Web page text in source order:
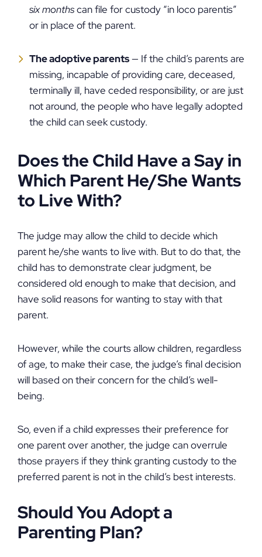
six monthscan file for custody “in loco parentis”
or in place of the parent.
The adoptive parents— If the child’s parents are
missing, incapable of providing care, deceased,
terminally ill, have ceded responsibility, or are just
not around, the people who have legally adopted
the child can seek custody.
Does the Child Have a Say in
Which Parent He/She Wants
to Live With?
The judge may allow the child to decide which
parent he/she wants to live with. But to do that, the
child has to demonstrate clear judgment, be
considered old enough to make that decision, and
have solid reasons for wanting to stay with that
parent.
However, while the courts allow children, regardless
of age, to make their case, the judge’s final decision
will based on their concern for the child’s well-
being.
So, even if a child expresses their preference for
one parent over another, the judge can overrule
those prayers if they think granting custody to the
preferred parent is not in the child’s best interests.
Should You Adopt a
Parenting Plan?